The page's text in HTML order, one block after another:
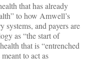
that has already
to how Amwell’s
systems, and payers are
as “the start of
that is “entrenched
to act as